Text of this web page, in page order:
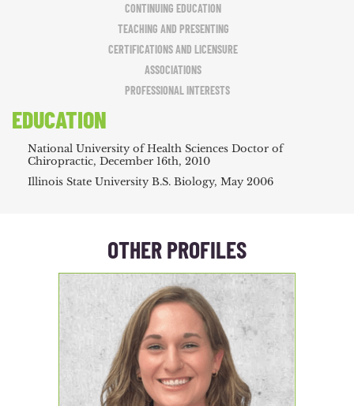
CONTINUING EDUCATION
TEACHING AND PRESENTING
CERTIFICATIONS AND LICENSURE
ASSOCIATIONS
PROFESSIONAL INTERESTS
EDUCATION
National University of Health Sciences Doctor of
Chiropractic, December 16th, 2010
Illinois State University B.S. Biology, May 2006
OTHER PROFILES